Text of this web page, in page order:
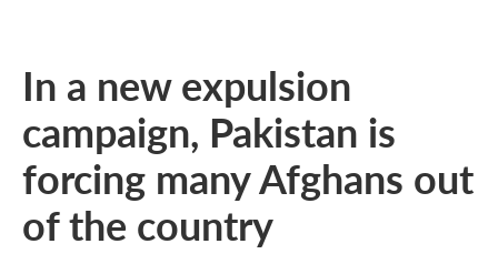
In a new expulsion
campaign, Pakistan is
forcing many Afghans out
of the country